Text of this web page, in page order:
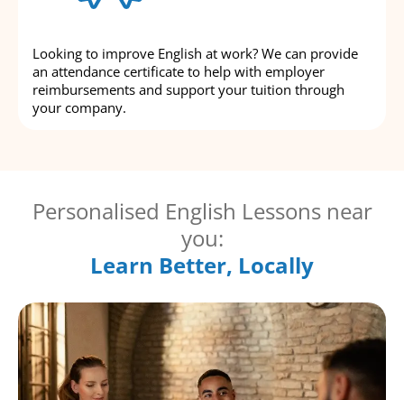
Looking to improve English at work? We can provide
an attendance certificate to help with employer
reimbursements and support your tuition through
your company.
Personalised English Lessons near
you:
Learn Better, Locally